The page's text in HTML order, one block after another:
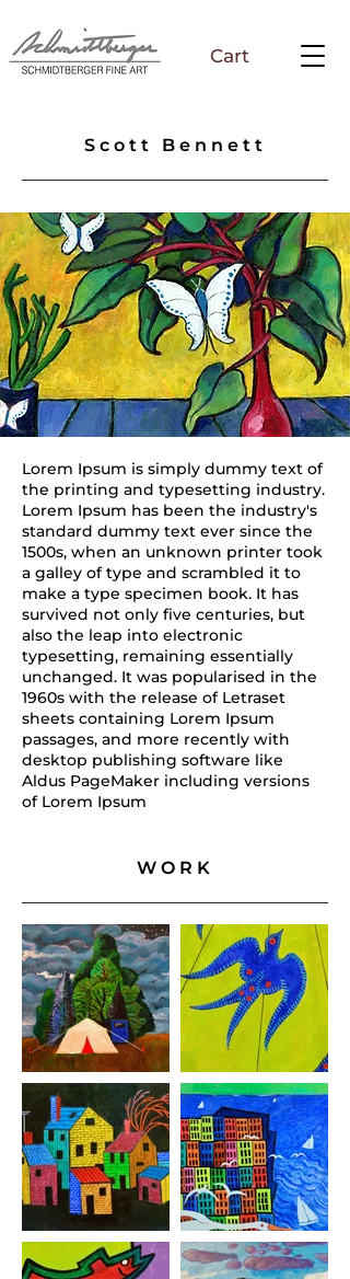
Cart
Scott Bennett
Lorem Ipsum is simply dummy text of
the printing and typesetting industry.
Lorem Ipsum has been the industry's
standard dummy text ever since the
1500s, when an unknown printer took
a galley of type and scrambled it to
make a type specimen book. It has
survived not only five centuries, but
also the leap into electronic
typesetting, remaining essentially
unchanged. It was popularised in the
1960s with the release of Letraset
sheets containing Lorem Ipsum
passages, and more recently with
desktop publishing software like
Aldus PageMaker including versions
of Lorem Ipsum
WORK